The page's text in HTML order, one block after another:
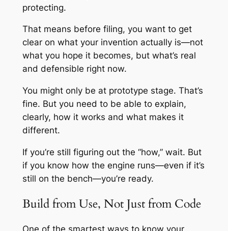
protecting.
That means before filing, you want to get
clear on what your invention actually is—not
what you hope it becomes, but what’s real
and defensible right now.
You might only be at prototype stage. That’s
fine. But you need to be able to explain,
clearly, how it works and what makes it
different.
If you’re still figuring out the “how,” wait. But
if you know how the engine runs—even if it’s
still on the bench—you’re ready.
Build from Use, Not Just from Code